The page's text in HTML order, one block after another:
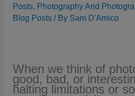
Posts, Photography And
Blog Posts / By Sam D'Amico
When we think of
good, bad, or
halting limitations or